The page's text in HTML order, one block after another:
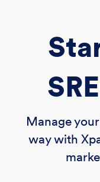
Manage
way with